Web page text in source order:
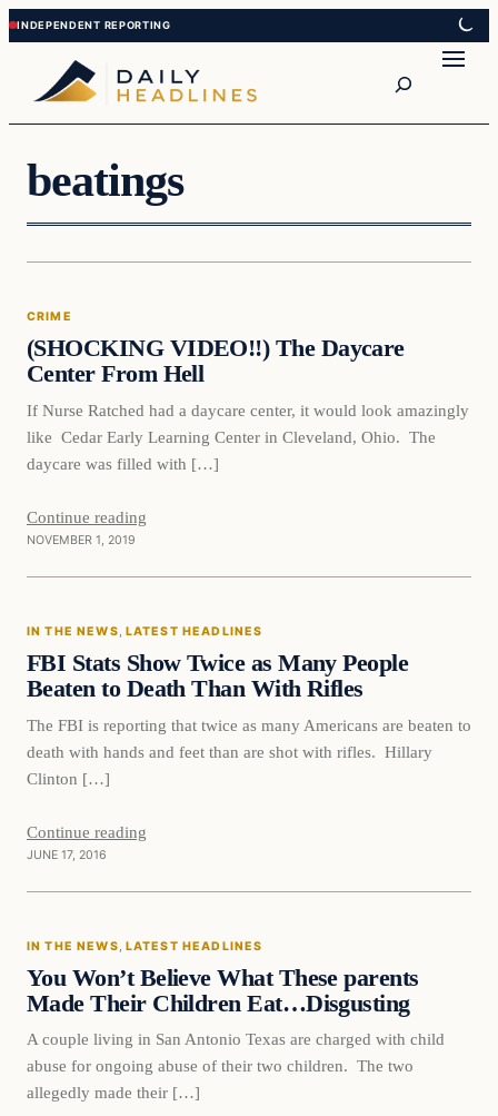
Skip
to
content
Skip
to
content
beatings
Crime
CRIME
(SHOCKING VIDEO!!) The Daycare
Center From Hell
If Nurse Ratched had a daycare center, it would look amazingly
like Cedar Early Learning Center in Cleveland, Ohio. The
daycare was filled with […]
Continue reading
NOVEMBER 1, 2019
In The News
IN THE NEWS, LATEST HEADLINES
FBI Stats Show Twice as Many People
Beaten to Death Than With Rifles
The FBI is reporting that twice as many Americans are beaten to
death with hands and feet than are shot with rifles. Hillary
Clinton […]
Continue reading
JUNE 17, 2016
In The News
IN THE NEWS, LATEST HEADLINES
You Won’t Believe What These parents
Made Their Children Eat…Disgusting
A couple living in San Antonio Texas are charged with child
abuse for ongoing abuse of their two children. The two
allegedly made their […]